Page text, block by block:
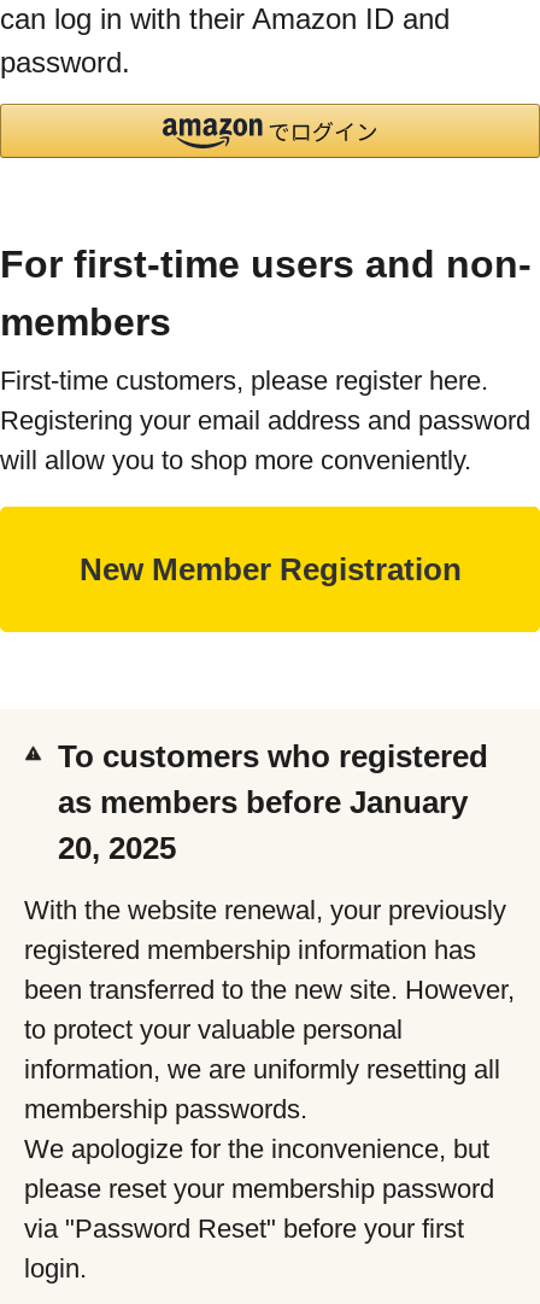
can log in with their Amazon ID and
password.
For first-time users and non-
members
First-time customers, please register here.
Registering your email address and password
will allow you to shop more conveniently.
To customers who registered
as members before January
20, 2025
With the website renewal, your previously
registered membership information has
been transferred to the new site. However,
to protect your valuable personal
information, we are uniformly resetting all
membership passwords.
We apologize for the inconvenience, but
please reset your membership password
via "Password Reset" before your first
login.